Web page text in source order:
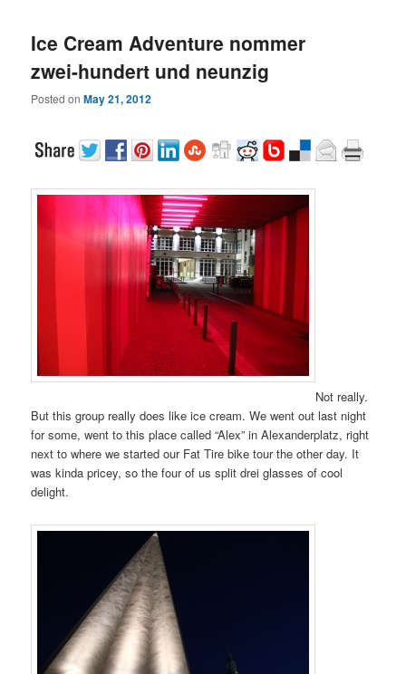
Ice Cream Adventure nommer
zwei-hundert und neunzig
Posted onMay 21, 2012
Not really.
But this group really does like ice cream. We went out last night
for some, went to this place called “Alex” in Alexanderplatz, right
next to where we started our Fat Tire bike tour the other day. It
was kinda pricey, so the four of us split drei glasses of cool
delight.